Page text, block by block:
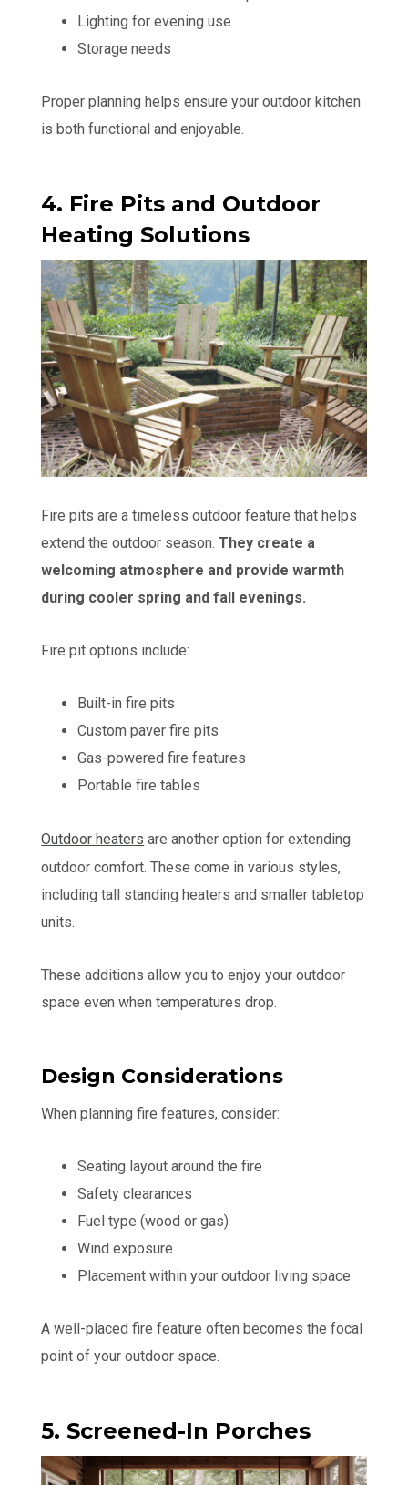
Lighting for evening use
Storage needs
Proper planning helps ensure your outdoor kitchen
is both functional and enjoyable.
4. Fire Pits and Outdoor
Heating Solutions
Fire pits are a timeless outdoor feature that helps
extend the outdoor season.They create a
welcoming atmosphere and provide warmth
during cooler spring and fall evenings.
Fire pit options include:
Built-in fire pits
Custom paver fire pits
Gas-powered fire features
Portable fire tables
Outdoor heaters are another option for extending
outdoor comfort. These come in various styles,
including tall standing heaters and smaller tabletop
units.
These additions allow you to enjoy your outdoor
space even when temperatures drop.
Design Considerations
When planning fire features, consider:
Seating layout around the fire
Safety clearances
Fuel type (wood or gas)
Wind exposure
Placement within your outdoor living space
A well-placed fire feature often becomes the focal
point of your outdoor space.
5. Screened-In Porches